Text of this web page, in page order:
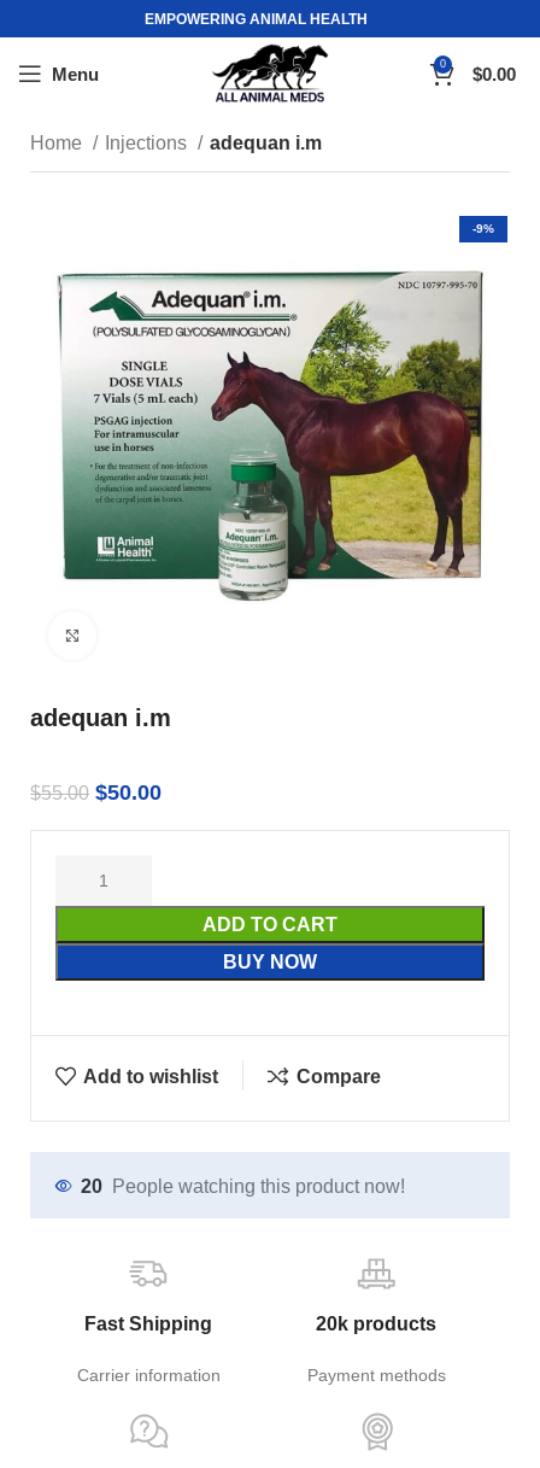
EMPOWERING ANIMAL HEALTH
Menu 0 $0.00
Home Injections adequan i.m
-9%
adequan i.m
$55.00 $50.00
ADD TO CART
BUY NOW
Add to wishlist Compare
20 People watching this product now!
Fast Shipping
Carrier information
20k products
Payment methods